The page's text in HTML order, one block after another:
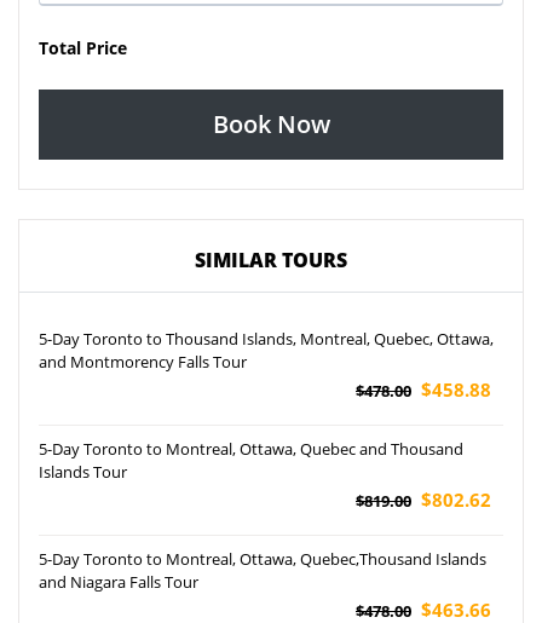
Total Price
Book Now
SIMILAR TOURS
5-Day Toronto to Thousand Islands, Montreal, Quebec, Ottawa,
and Montmorency Falls Tour
$478.00 $458.88
5-Day Toronto to Montreal, Ottawa, Quebec and Thousand
Islands Tour
$819.00 $802.62
5-Day Toronto to Montreal, Ottawa, Quebec,Thousand Islands
and Niagara Falls Tour
$478.00 $463.66